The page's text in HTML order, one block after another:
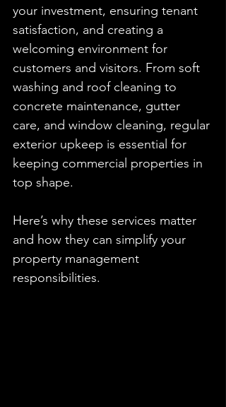
your investment, ensuring tenant
satisfaction, and creating a
welcoming environment for
customers and visitors. From soft
washing and roof cleaning to
concrete maintenance, gutter
care, and window cleaning, regular
exterior upkeep is essential for
keeping commercial properties in
top shape.
Here’s why these services matter
and how they can simplify your
property management
responsibilities.